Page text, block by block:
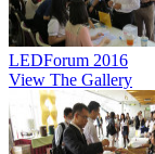
LEDForum 2016
View The Gallery